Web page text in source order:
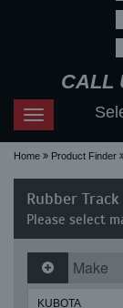
CALL
Toggle
navigation
Home Product Finder
Rubber
Please select
Make